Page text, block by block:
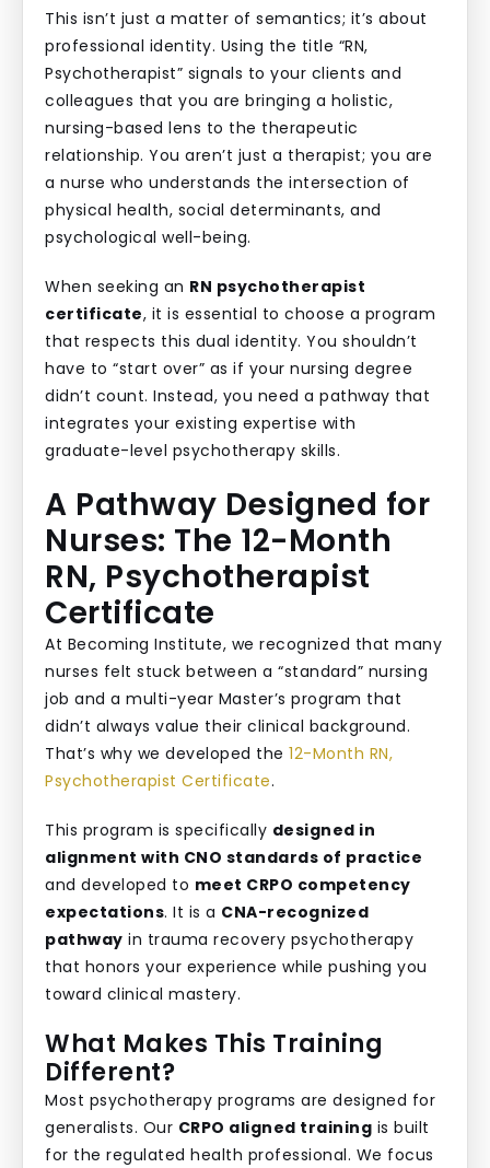
This isn’t just a matter of semantics; it’s about
professional identity. Using the title “RN,
Psychotherapist” signals to your clients and
colleagues that you are bringing a holistic,
nursing-based lens to the therapeutic
relationship. You aren’t just a therapist; you are
a nurse who understands the intersection of
physical health, social determinants, and
psychological well-being.
When seeking an RN psychotherapist
certificate, it is essential to choose a program
that respects this dual identity. You shouldn’t
have to “start over” as if your nursing degree
didn’t count. Instead, you need a pathway that
integrates your existing expertise with
graduate-level psychotherapy skills.
A Pathway Designed for
Nurses: The 12-Month
RN, Psychotherapist
Certificate
At Becoming Institute, we recognized that many
nurses felt stuck between a “standard” nursing
job and a multi-year Master’s program that
didn’t always value their clinical background.
That’s why we developed the 12-Month RN,
Psychotherapist Certificate.
This program is specifically designed in
alignment with CNO standards of practice
and developed to meet CRPO competency
expectations. It is a CNA-recognized
pathway in trauma recovery psychotherapy
that honors your experience while pushing you
toward clinical mastery.
What Makes This Training
Different?
Most psychotherapy programs are designed for
generalists. Our CRPO aligned training is built
for the regulated health professional. We focus